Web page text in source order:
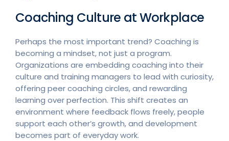
Coaching Culture at Workplace
Perhaps the most important trend? Coaching is
becoming a mindset, not just a program.
Organizations are embedding coaching into their
culture and training managers to lead with curiosity,
offering peer coaching circles, and rewarding
learning over perfection. This shift creates an
environment where feedback flows freely, people
support each other’s growth, and development
becomes part of everyday work.